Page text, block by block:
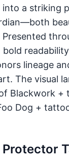
a striking
lineage
The visual
Blackwork +
Dog +